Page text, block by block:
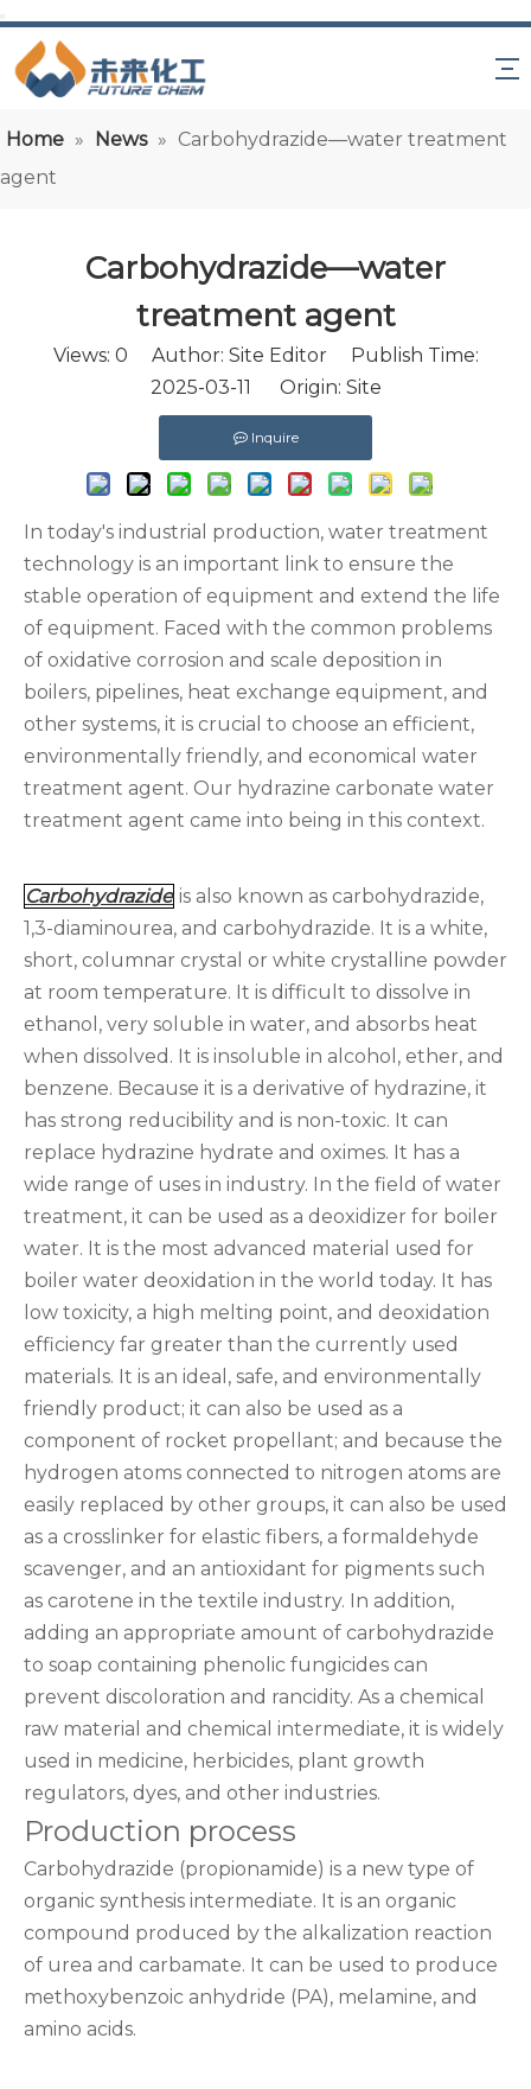
Home » News » Carbohydrazide—water treatment
agent
Carbohydrazide—water
treatment agent
Views: 0 Author: Site Editor Publish Time:
2025-03-11 Origin: Site
Inquire
In today's industrial production, water treatment
technology is an important link to ensure the
stable operation of equipment and extend the life
of equipment. Faced with the common problems
of oxidative corrosion and scale deposition in
boilers, pipelines, heat exchange equipment, and
other systems, it is crucial to choose an efficient,
environmentally friendly, and economical water
treatment agent. Our hydrazine carbonate water
treatment agent came into being in this context.
Carbohydrazide is also known as carbohydrazide,
1,3-diaminourea, and carbohydrazide. It is a white,
short, columnar crystal or white crystalline powder
at room temperature. It is difficult to dissolve in
ethanol, very soluble in water, and absorbs heat
when dissolved. It is insoluble in alcohol, ether, and
benzene. Because it is a derivative of hydrazine, it
has strong reducibility and is non-toxic. It can
replace hydrazine hydrate and oximes. It has a
wide range of uses in industry. In the field of water
treatment, it can be used as a deoxidizer for boiler
water. It is the most advanced material used for
boiler water deoxidation in the world today. It has
low toxicity, a high melting point, and deoxidation
efficiency far greater than the currently used
materials. It is an ideal, safe, and environmentally
friendly product; it can also be used as a
component of rocket propellant; and because the
hydrogen atoms connected to nitrogen atoms are
easily replaced by other groups, it can also be used
as a crosslinker for elastic fibers, a formaldehyde
scavenger, and an antioxidant for pigments such
as carotene in the textile industry. In addition,
adding an appropriate amount of carbohydrazide
to soap containing phenolic fungicides can
prevent discoloration and rancidity. As a chemical
raw material and chemical intermediate, it is widely
used in medicine, herbicides, plant growth
regulators, dyes, and other industries.
Production process
Carbohydrazide (propionamide) is a new type of
organic synthesis intermediate. It is an organic
compound produced by the alkalization reaction
of urea and carbamate. It can be used to produce
methoxybenzoic anhydride (PA), melamine, and
amino acids.